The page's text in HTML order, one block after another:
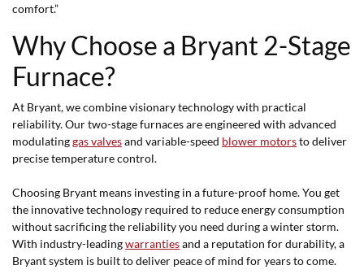
comfort.”
Why Choose a Bryant 2-Stage
Furnace?
At Bryant, we combine visionary technology with practical
reliability. Our two-stage furnaces are engineered with advanced
modulatinggas valvesand variable-speed blower motorsto deliver
precise temperature control.
Choosing Bryant means investing in a future-proof home. You get
the innovative technology required to reduce energy consumption
without sacrificing the reliability you need during a winter storm.
With industry-leadingwarrantiesand a reputation for durability, a
Bryant system is built to deliver peace of mind for years to come.